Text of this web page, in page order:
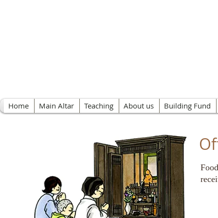
Home Main Altar Teaching About us Building Fund